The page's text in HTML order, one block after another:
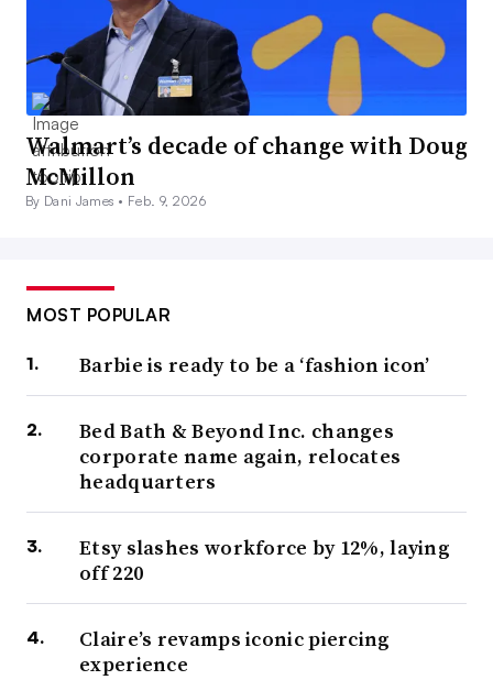
Walmart’s decade of change with Doug
McMillon
By Dani James • Feb. 9, 2026
MOST POPULAR
Barbie is ready to be a ‘fashion icon’
Bed Bath & Beyond Inc. changes
corporate name again, relocates
headquarters
Etsy slashes workforce by 12%, laying
off 220
Claire’s revamps iconic piercing
experience